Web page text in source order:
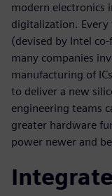
modern electronics
digitalization. Every
(devised by Intel
many companies
manufacturing of
to deliver a new
engineering teams
greater hardware
power newer and